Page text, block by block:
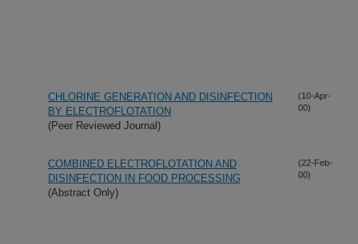
CHLORINE GENERATION AND DISINFECTION
BY ELECTROFLOTATION
(Peer Reviewed Journal)
(10-Apr-
00)
COMBINED ELECTROFLOTATION AND
DISINFECTION IN FOOD PROCESSING
(Abstract Only)
(22-Feb-
00)